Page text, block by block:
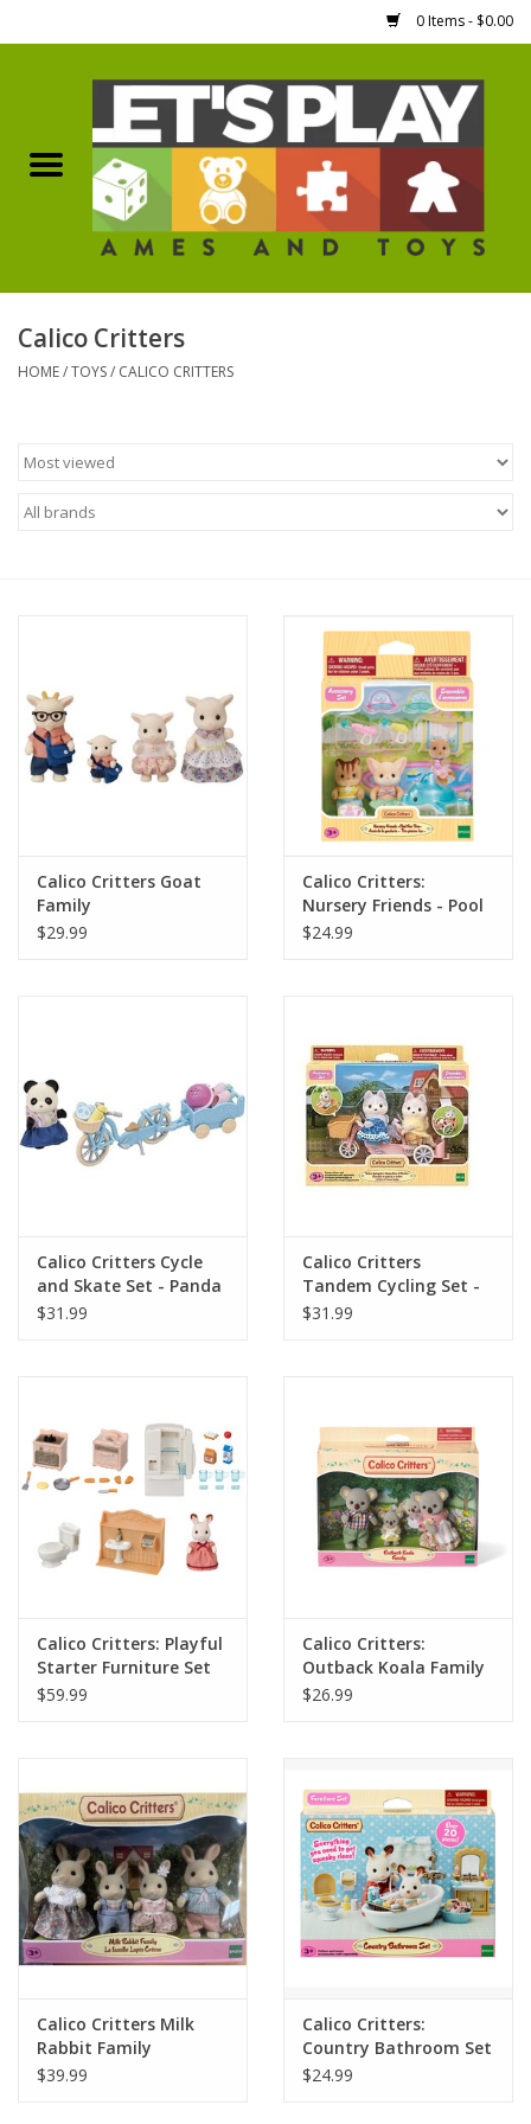
0 Items - $0.00
Games Workshop
Boardgames
Hobby Supplies
Accessories
Pokemon
Army Painter
Plush
Playing Cards
Cards and Stationary
Tonies
Used Boardgames
Calico Critters
HOME/TOYS/ CALICO CRITTERS
Calico Critters Goat
Family
$29.99
Calico Critters:
Nursery Friends - Pool
Fun Trio
$24.99
Calico Critters Cycle
and Skate Set - Panda
Girl
$31.99
Calico Critters
Tandem Cycling Set -
Husky Siblings
$31.99
Calico Critters: Playful
Starter Furniture Set
$59.99
Calico Critters:
Outback Koala Family
$26.99
Calico Critters Milk
Rabbit Family
$39.99
Calico Critters:
Country Bathroom Set
$24.99